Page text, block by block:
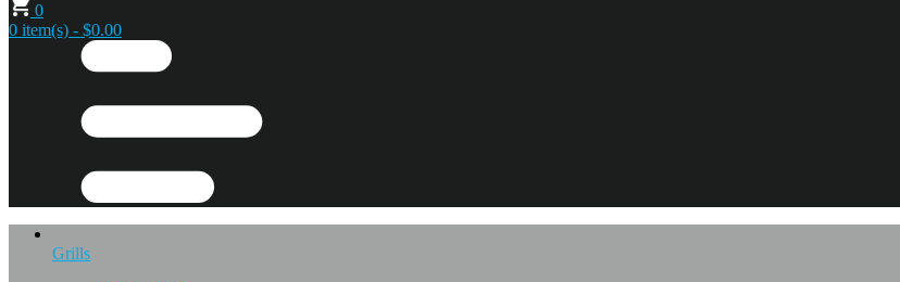
0
0 item(s) - $0.00
Grills